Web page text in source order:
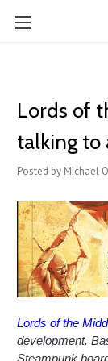
Lords of
talking to
Posted by Michael
Lords of the
development.
Steampunk